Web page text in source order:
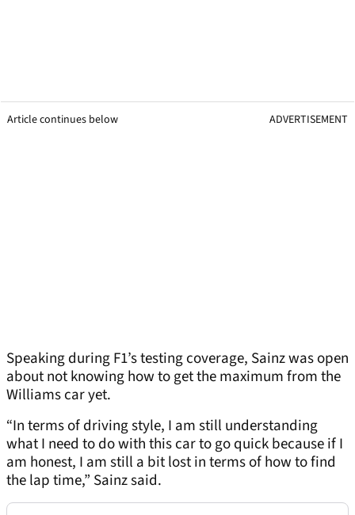
Article continues below ADVERTISEMENT
Speaking during F1’s testing coverage, Sainz was open
about not knowing how to get the maximum from the
Williams car yet.
“In terms of driving style, I am still understanding
what I need to do with this car to go quick because if I
am honest, I am still a bit lost in terms of how to find
the lap time,” Sainz said.